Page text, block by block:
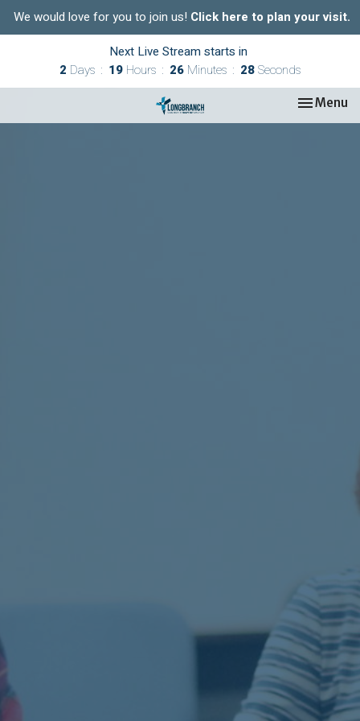
We would love for you to join us! Click here to plan your visit.
Next Live Stream starts in
2 Days 19 Hours 26 Minutes 27 Seconds
Toggle
Menu